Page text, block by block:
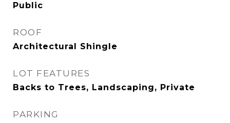
Public
ROOF
Architectural Shingle
LOT FEATURES
Backs to Trees, Landscaping, Private
PARKING